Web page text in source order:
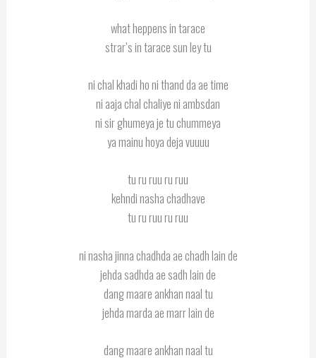
what heppens in tarace
strar’s in tarace sun ley tu
ni chal khadi ho ni thand da ae time
ni aaja chal chaliye ni ambsdan
ni sir ghumeya je tu chummeya
ya mainu hoya deja vuuuu
tu ru ruu ru ruu
kehndi nasha chadhave
tu ru ruu ru ruu
ni nasha jinna chadhda ae chadh lain de
jehda sadhda ae sadh lain de
dang maare ankhan naal tu
jehda marda ae marr lain de
dang maare ankhan naal tu